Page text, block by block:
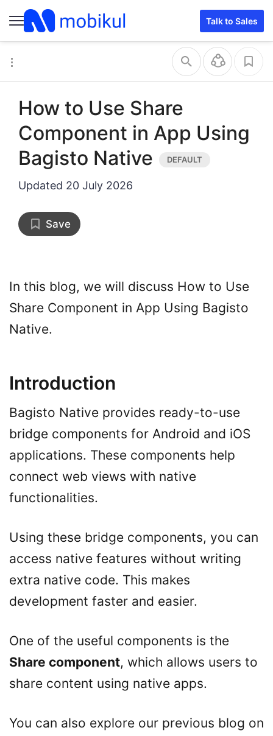
Talk to Sales
How to Use Share
Component in App Using
Bagisto Native
Updated 20 July 2026
Save
In this blog, we will discuss How to Use
Share Component in App Using Bagisto
Native.
Introduction
Bagisto Native provides ready-to-use
bridge components for Android and iOS
applications. These components help
connect web views with native
functionalities.
Using these bridge components, you can
access native features without writing
extra native code. This makes
development faster and easier.
One of the useful components is the
Share component, which allows users to
share content using native apps.
You can also explore our previous blog on